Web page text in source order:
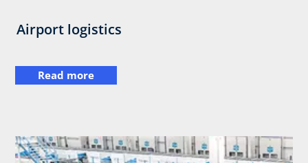
Airport logistics
Read more